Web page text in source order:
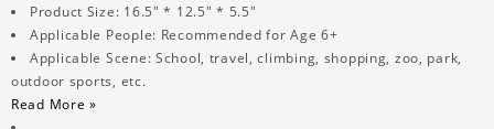
Product Size: 16.5" * 12.5" * 5.5"
Applicable People: Recommended for Age 6+
Applicable Scene: School, travel, climbing, shopping, zoo, park,
outdoor sports, etc.
Read More »